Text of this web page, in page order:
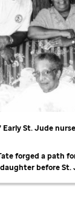
EarlySt. Jude
forged a path
beforeSt.